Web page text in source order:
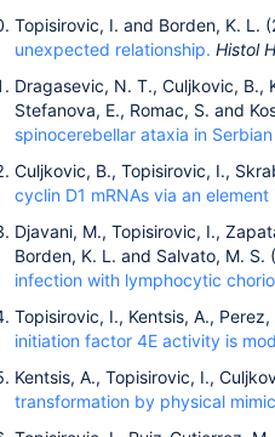
Topisirovic, I. and Borden, K. L.
unexpected relationship. Histol
Dragasevic, N. T., Culjkovic, B.,
Stefanova, E., Romac, S. and
spinocerebellar ataxia in
Culjkovic, B., Topisirovic, I.,
cyclin D1 mRNAs via an element
Djavani, M., Topisirovic, I.,
Borden, K. L. and Salvato, M.
infection with lymphocytic
Topisirovic, I., Kentsis, A.,
initiation factor 4E activity is
Kentsis, A., Topisirovic, I.,
transformation by physical